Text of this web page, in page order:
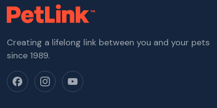
Creating a lifelong link between you and your pets
since 1989.